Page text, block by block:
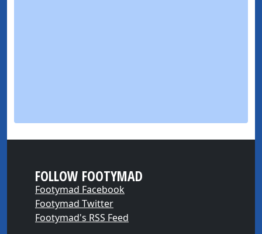
FOLLOW FOOTYMAD
Footymad Facebook
Footymad Twitter
Footymad's RSS Feed